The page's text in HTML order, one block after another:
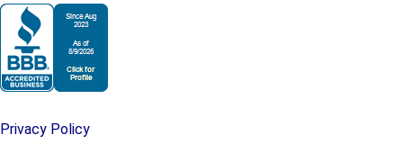
Privacy Policy